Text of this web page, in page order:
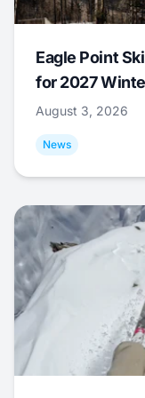
Eagle Point
for 2027
August 3, 2026
News